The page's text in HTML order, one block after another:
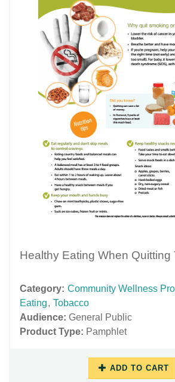
Healthy Eating When Quitting
Category: Community Wellness
Eating, Tobacco
Audience: General Public
Product Type: Pamphlet
ADD TO CART